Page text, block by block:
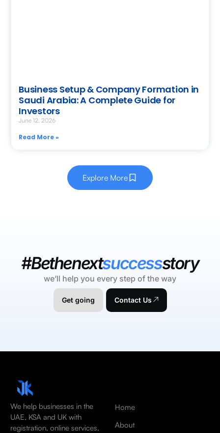
Business Setup & Company Formation in
Saudi Arabia: A Complete Guide for
Investors
June 12, 2026
Read More »
Explore More
#Bethenextsuccessstory
we’ll help you every step of the way
Get going Contact Us
We help businesses in the
UAE, KSA and UK with
registration, online services,
Home
About